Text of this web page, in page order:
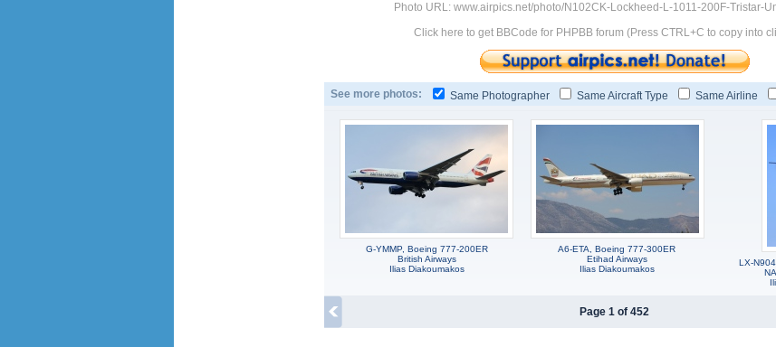
Photo URL: www.airpics.net/photo/N102CK-Lockheed-L-1011-200F-Tristar-
Click here to get BBCode for PHPBB forum (Press CTRL+C to copy into
See more photos: Same Photographer Same Aircraft Type Same Airline
G-YMMP, Boeing 777-200ER
British Airways
Ilias Diakoumakos
A6-ETA, Boeing 777-300ER
Etihad Airways
Ilias Diakoumakos
LX-
Page 1 of 452